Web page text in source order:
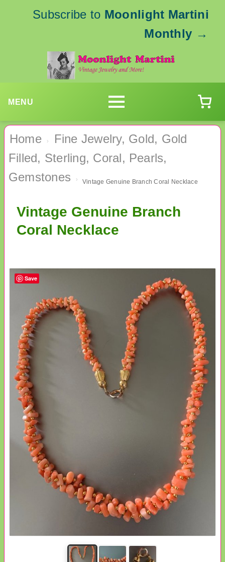
Subscribe to Moonlight Martini
Monthly →
MENU
Home ›
Fine Jewelry, Gold, Gold
Filled, Sterling, Coral, Pearls,
Gemstones
› Vintage Genuine Branch Coral Necklace
Vintage Genuine Branch
Coral Necklace
Save